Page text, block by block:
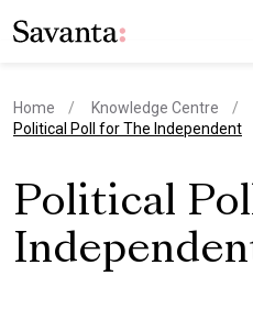
Home Knowledge Centre
current page
Political Poll for The Independent
Political